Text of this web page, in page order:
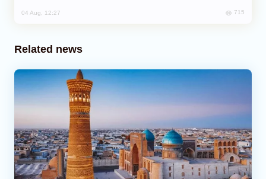
04 Aug, 12:27 715
Related news